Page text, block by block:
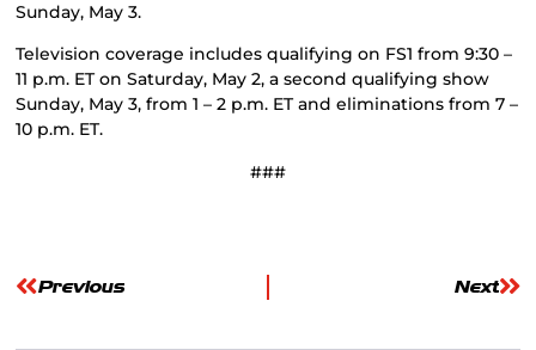
Sunday, May 3.
Television coverage includes qualifying on FS1 from 9:30 –
11 p.m. ET on Saturday, May 2, a second qualifying show
Sunday, May 3, from 1 – 2 p.m. ET and eliminations from 7 –
10 p.m. ET.
###
Previous Next